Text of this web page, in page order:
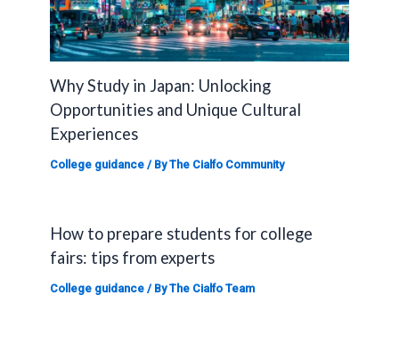
Why Study in Japan: Unlocking
Opportunities and Unique Cultural
Experiences
College guidance / ByThe Cialfo Community
How to prepare students for college
fairs: tips from experts
College guidance / ByThe Cialfo Team